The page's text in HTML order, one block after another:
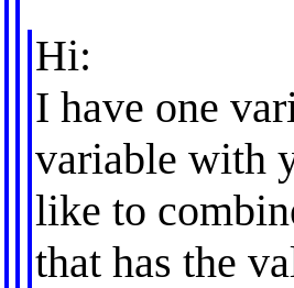
Hi:
I have one
variable with
like to
that has the